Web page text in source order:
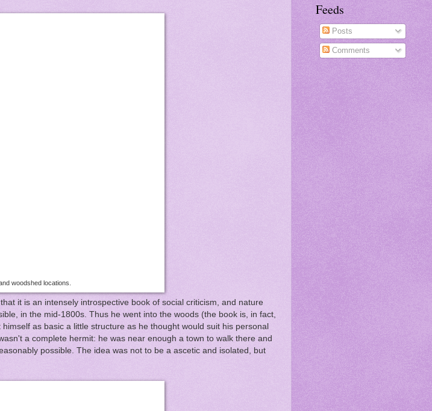
woodshed locations.
it is an intensely introspective book of social criticism, and nature
in the mid-1800s. Thus he went into the woods (the book is, in fact,
as basic a little structure as he thought would suit his personal
a complete hermit: he was near enough a town to walk there and
possible. The idea was not to be a ascetic and isolated, but
Feeds
Posts
Comments